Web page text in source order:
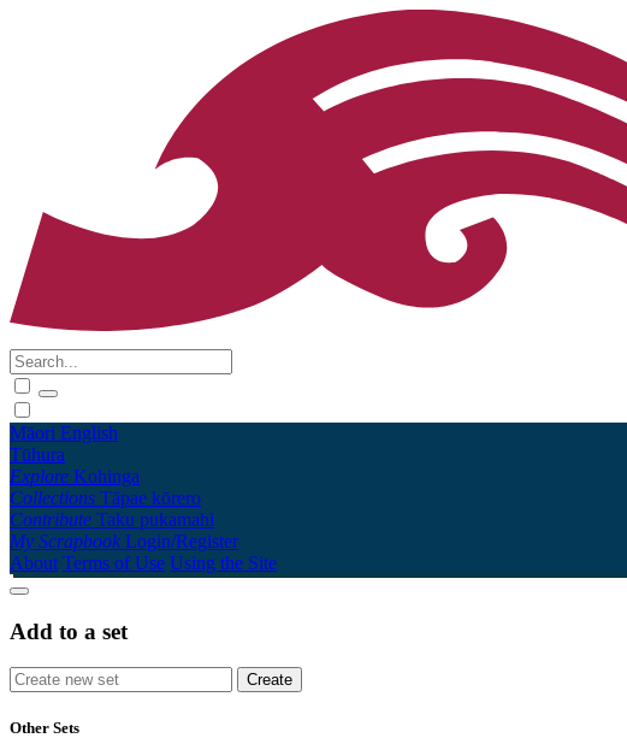
Māori English
Tūhura
Explore Kohinga
Collections Tāpae kōrero
Contribute Taku pukamahi
My Scrapbook Login/Register
About Terms of Use Using the Site
Add to a set
Other Sets